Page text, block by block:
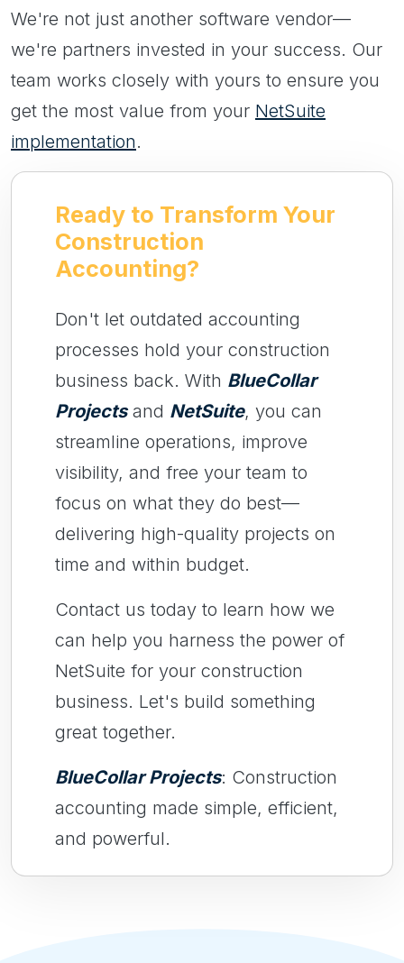
We're not just another software vendor—
we're partners invested in your success. Our
team works closely with yours to ensure you
get the most value from your NetSuite
implementation.
Ready to Transform Your
Construction
Accounting?
Don't let outdated accounting
processes hold your construction
business back. With BlueCollar
Projectsand NetSuite, you can
streamline operations, improve
visibility, and free your team to
focus on what they do best—
delivering high-quality projects on
time and within budget.
Contact us today to learn how we
can help you harness the power of
NetSuite for your construction
business. Let's build something
great together.
BlueCollar Projects: Construction
accounting made simple, efficient,
and powerful.